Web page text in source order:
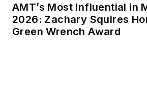
AMT’s Most Influential in
2026: Zachary Squires
Green Wrench Award